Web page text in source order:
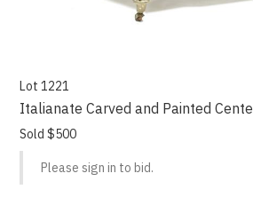
Lot 1221
Italianate Carved and Painted
Sold $500
Please sign in to bid.